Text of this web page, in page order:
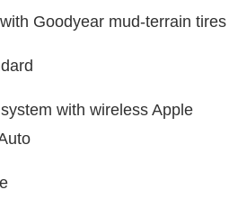
Goodyear mud-terrain tires
with wireless Apple